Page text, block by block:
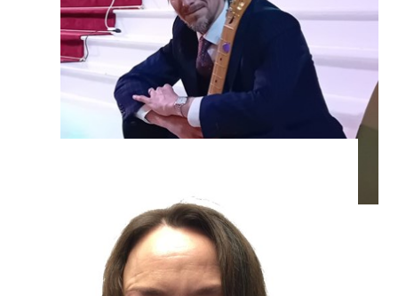
Mr Willets – Guitar